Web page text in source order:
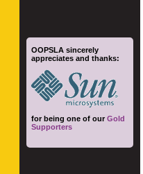
OOPSLA sincerely
appreciates and thanks:
for being one of ourGold
Supporters